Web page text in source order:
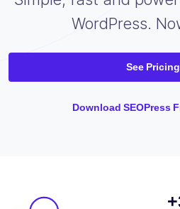
WordPress.
See Pricing
Download SEOPress